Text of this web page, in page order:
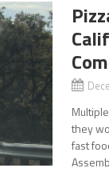
they
fast